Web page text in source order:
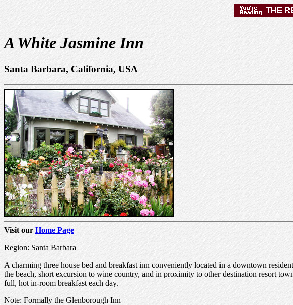
A White Jasmine Inn
Santa Barbara, California, USA
Visit our Home Page
Region: Santa Barbara
A charming three house bed and breakfast inn conveniently located in a downtown
the beach, short excursion to wine country, and in proximity to other destination resort
full, hot in-room breakfast each day.
Note: Formally the Glenborough Inn